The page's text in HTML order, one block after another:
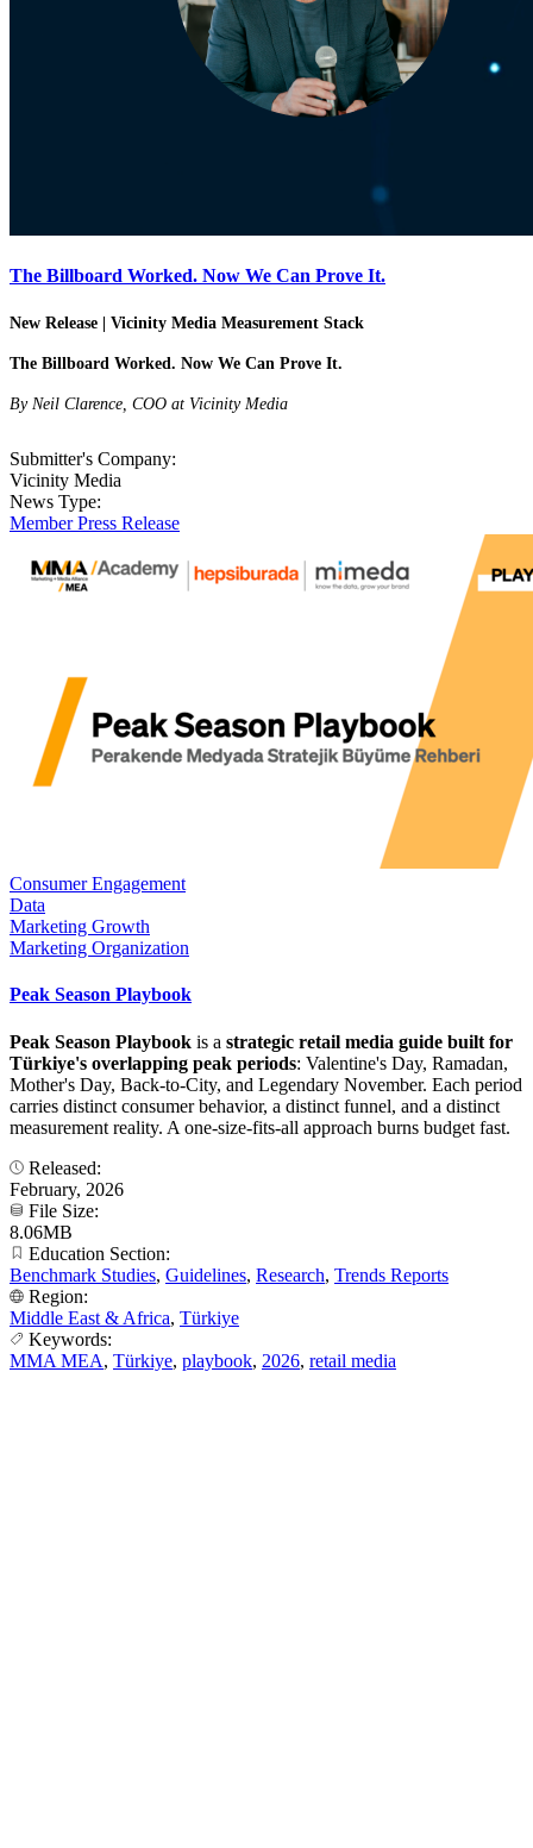
The Billboard Worked. Now We Can Prove It.
New Release | Vicinity Media Measurement Stack
The Billboard Worked. Now We Can Prove It.
By Neil Clarence, COO at Vicinity Media
Submitter's Company:
Vicinity Media
News Type:
Member Press Release
Consumer Engagement
Data
Marketing Growth
Marketing Organization
Peak Season Playbook
Peak Season Playbook is a strategic retail media guide built for
Türkiye's overlapping peak periods: Valentine's Day, Ramadan,
Mother's Day, Back-to-City, and Legendary November. Each period
carries distinct consumer behavior, a distinct funnel, and a distinct
measurement reality. A one-size-fits-all approach burns budget fast.
Released:
February, 2026
File Size:
8.06MB
Education Section:
Benchmark Studies, Guidelines, Research, Trends Reports
Region:
Middle East & Africa, Türkiye
Keywords:
MMA MEA, Türkiye, playbook, 2026, retail media